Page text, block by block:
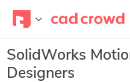
SolidWorks
Designers